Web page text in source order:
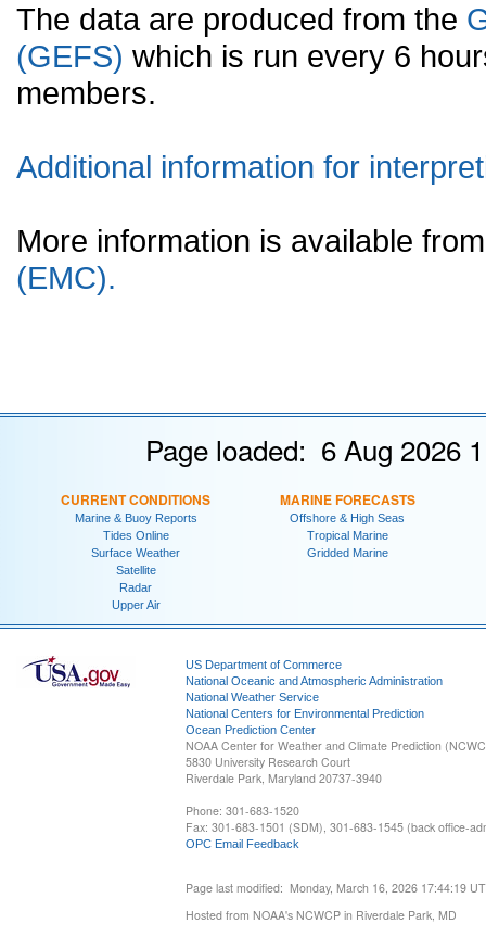
The data are produced from the
(GEFS) which is run every 6
members.
Additional information for
More information is available
(EMC).
Page loaded: 6 Aug 2026
CURRENT CONDITIONS
Marine & Buoy Reports
Tides Online
Surface Weather
Satellite
Radar
Upper Air
MARINE FORECASTS
Offshore & High Seas
Tropical Marine
Gridded Marine
US Department of Commerce
National Oceanic and Atmospheric Administration
National Weather Service
National Centers for Environmental Prediction
Ocean Prediction Center
NOAA Center for Weather and Climate Prediction
5830 University Research Court
Riverdale Park, Maryland 20737-3940
Phone: 301-683-1520
Fax: 301-683-1501 (SDM), 301-683-1545 (back office-
OPC Email Feedback
Page last modified: Monday, March 16, 2026 17:44:19
Hosted from NOAA's NCWCP in Riverdale Park, MD